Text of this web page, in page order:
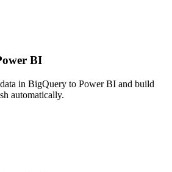
BI
in BigQuery to Power BI and build
automatically.